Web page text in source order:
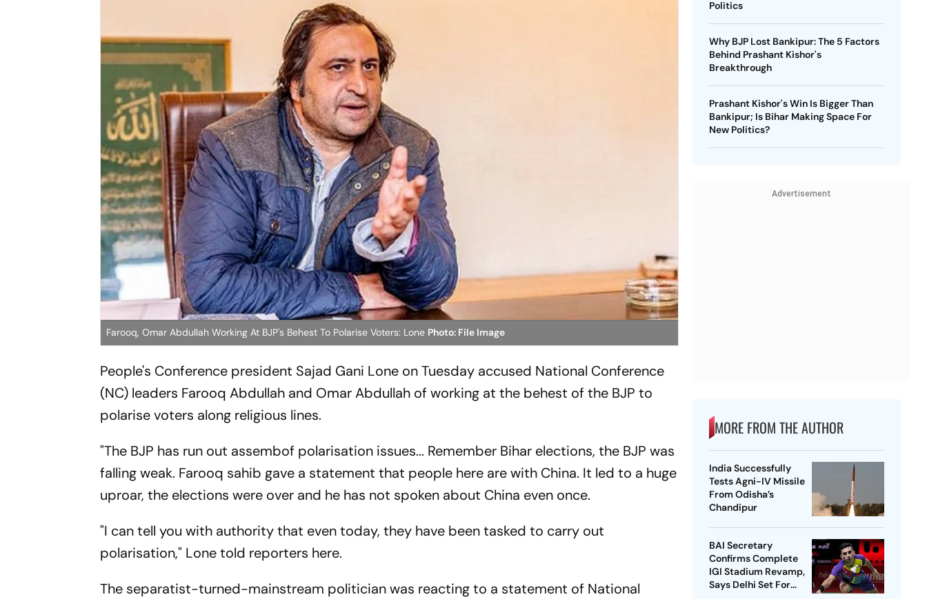
Farooq, Omar Abdullah Working At BJP's Behest To Polarise Voters: Lone Photo: File Image
People's Conference president Sajad Gani Lone on Tuesday accused National Conference
(NC) leaders Farooq Abdullah and Omar Abdullah of working at the behest of the BJP to
polarise voters along religious lines.
"The BJP has run out assembof polarisation issues... Remember Bihar elections, the BJP was
falling weak. Farooq sahib gave a statement that people here are with China. It led to a huge
uproar, the elections were over and he has not spoken about China even once.
"I can tell you with authority that even today, they have been tasked to carry out
polarisation," Lone told reporters here.
The separatist-turned-mainstream politician was reacting to a statement of National
Politics
Why BJP Lost Bankipur: The 5 Factors
Behind Prashant Kishor's
Breakthrough
Prashant Kishor's Win Is Bigger Than
Bankipur; Is Bihar Making Space For
New Politics?
Advertisement
MORE FROM THE AUTHOR
India Successfully
Tests Agni-IV Missile
From Odisha’s
Chandipur
BAI Secretary
Confirms Complete
IGI Stadium Revamp,
Says Delhi Set For